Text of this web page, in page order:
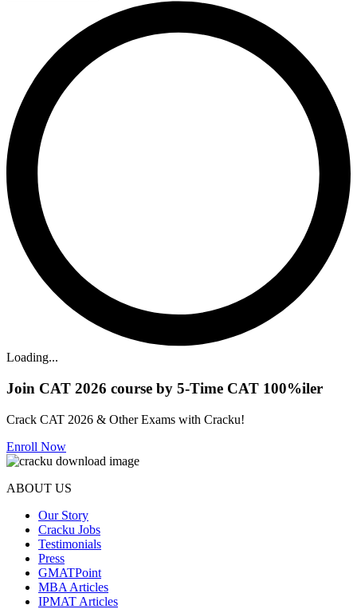
Loading...
Join CAT 2026 course by 5-Time CAT 100%iler
Crack CAT 2026 & Other Exams with Cracku!
Enroll Now
ABOUT US
Our Story
Cracku Jobs
Testimonials
Press
GMATPoint
MBA Articles
IPMAT Articles